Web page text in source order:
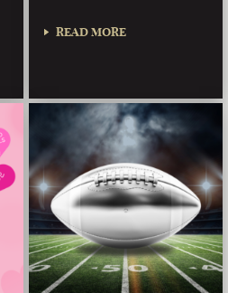
READ MORE